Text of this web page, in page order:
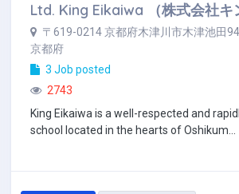
Ltd. King Eikaiwa （株式会社キ
〒619-0214 京都府木津川市木津池田
京都府
3 Job posted
2743
King Eikaiwa is a well-respected and
school located in the hearts of Oshikum...